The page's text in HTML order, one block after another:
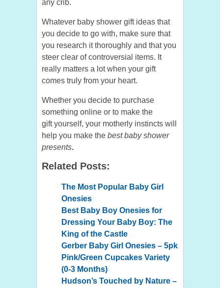
any crib.
Whatever baby shower gift ideas that
you decide to go with, make sure that
you research it thoroughly and that you
steer clear of controversial items. It
really matters a lot when your gift
comes truly from your heart.
Whether you decide to purchase
something online or to make the
gift yourself, your motherly instincts will
help you make the best baby shower
presents.
Related Posts:
The Most Popular Baby Girl
Onesies
Best Baby Boy Onesies for
Dressing Your Baby Boy: The
King of the Castle
Gerber Baby Girl Onesies – 5pk
Pink/Green Cupcakes Variety
(0-3 Months)
Hudson’s Touched by Nature –